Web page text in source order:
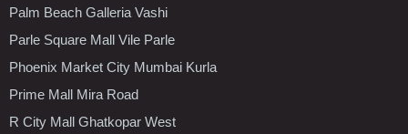
Palm Beach Galleria Vashi
Parle Square Mall Vile Parle
Phoenix Market City Mumbai Kurla
Prime Mall Mira Road
R City Mall Ghatkopar West